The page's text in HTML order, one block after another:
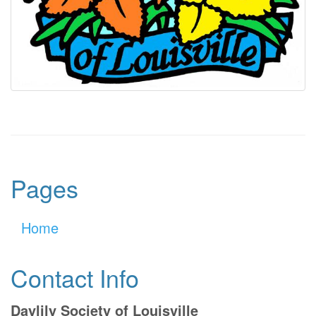
Pages
Home
Contact Info
Daylily Society of Louisville